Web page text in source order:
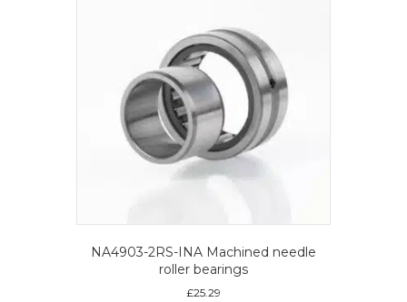
NA4903-2RS-INA Machined needle
roller bearings
£25.29